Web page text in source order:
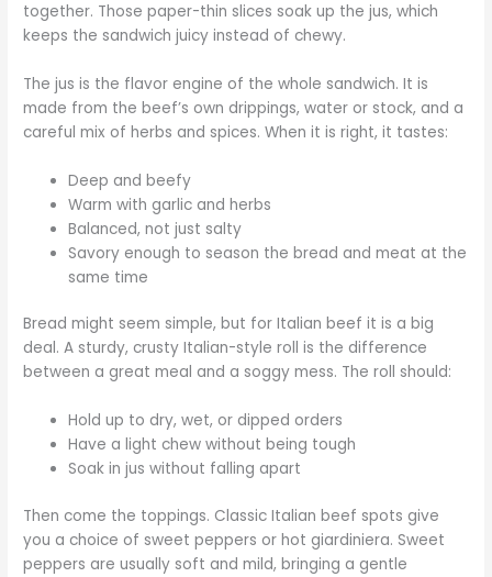
together. Those paper-thin slices soak up the jus, which
keeps the sandwich juicy instead of chewy.
The jus is the flavor engine of the whole sandwich. It is
made from the beef’s own drippings, water or stock, and a
careful mix of herbs and spices. When it is right, it tastes:
Deep and beefy
Warm with garlic and herbs
Balanced, not just salty
Savory enough to season the bread and meat at the
same time
Bread might seem simple, but for Italian beef it is a big
deal. A sturdy, crusty Italian-style roll is the difference
between a great meal and a soggy mess. The roll should:
Hold up to dry, wet, or dipped orders
Have a light chew without being tough
Soak in jus without falling apart
Then come the toppings. Classic Italian beef spots give
you a choice of sweet peppers or hot giardiniera. Sweet
peppers are usually soft and mild, bringing a gentle